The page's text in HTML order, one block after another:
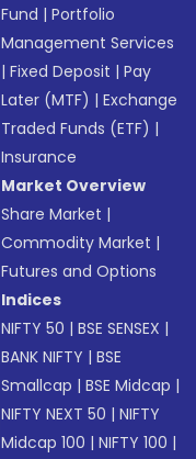
Fund |Portfolio
Management Services
|Fixed Deposit |Pay
Later (MTF) |Exchange
Traded Funds (ETF) |
Insurance
Market Overview
Share Market |
Commodity Market |
Futures and Options
Indices
NIFTY 50 |BSE SENSEX |
BANK NIFTY |BSE
Smallcap |BSE Midcap |
NIFTY NEXT 50 |NIFTY
Midcap 100 |NIFTY 100 |